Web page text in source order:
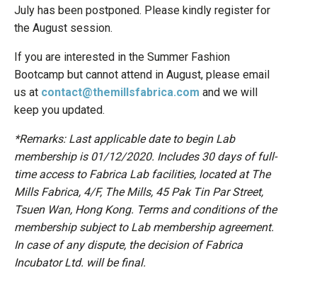
July has been postponed. Please kindly register for
the August session.
If you are interested in the Summer Fashion
Bootcamp but cannot attend in August, please email
us at contact@themillsfabrica.com and we will
keep you updated.
*Remarks: Last applicable date to begin Lab
membership is 01/12/2020. Includes 30 days of full-
time access to Fabrica Lab facilities, located at The
Mills Fabrica, 4/F, The Mills, 45 Pak Tin Par Street,
Tsuen Wan, Hong Kong. Terms and conditions of the
membership subject to Lab membership agreement.
In case of any dispute, the decision of Fabrica
Incubator Ltd. will be final.